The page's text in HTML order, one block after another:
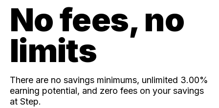
No fees, no
limits
There are no savings minimums, unlimited 3.00%
earning potential, and zero fees on your savings
at Step.